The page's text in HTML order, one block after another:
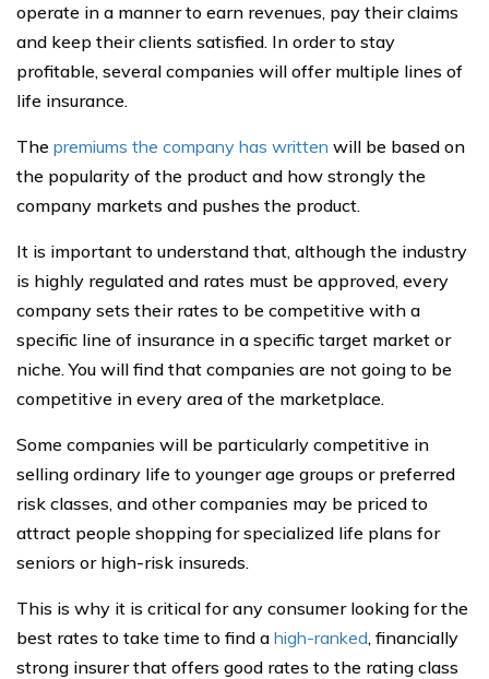
operate in a manner to earn revenues, pay their claims
and keep their clients satisfied. In order to stay
profitable, several companies will offer multiple lines of
life insurance.
The premiums the company has written will be based on
the popularity of the product and how strongly the
company markets and pushes the product.
It is important to understand that, although the industry
is highly regulated and rates must be approved, every
company sets their rates to be competitive with a
specific line of insurance in a specific target market or
niche. You will find that companies are not going to be
competitive in every area of the marketplace.
Some companies will be particularly competitive in
selling ordinary life to younger age groups or preferred
risk classes, and other companies may be priced to
attract people shopping for specialized life plans for
seniors or high-risk insureds.
This is why it is critical for any consumer looking for the
best rates to take time to find a high-ranked, financially
strong insurer that offers good rates to the rating class